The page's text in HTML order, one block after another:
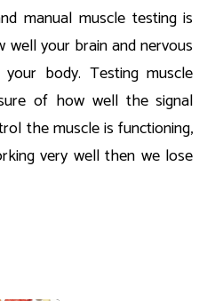
manual muscle testing is
well your brain and nervous
body. Testing muscle
of how well the signal
the muscle is functioning,
very well then we lose